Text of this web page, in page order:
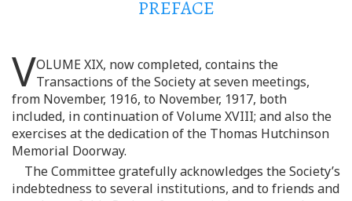
PREFACE
VOLUME XIX, now completed, contains the
Transactions of the Society at seven meetings,
from November, 1916, to November, 1917, both
included, in continuation of Volume XVIII; and also the
exercises at the dedication of the Thomas Hutchinson
Memorial Doorway.
The Committee gratefully acknowledges the Society’s
indebtedness to several institutions, and to friends and